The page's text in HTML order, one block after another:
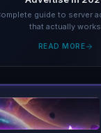
guide to server
that actually
READ MORE